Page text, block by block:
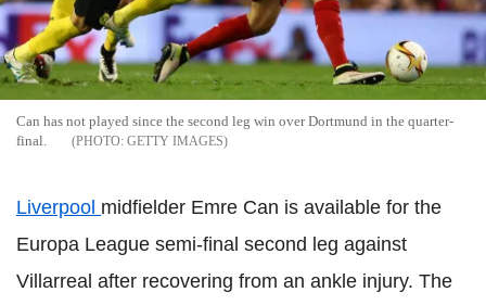
Can has not played since the second leg win over Dortmund in the quarter-
final.
GETTY IMAGES
Liverpool midfielder Emre Can is available for the
Europa League semi-final second leg against
Villarreal after recovering from an ankle injury. The